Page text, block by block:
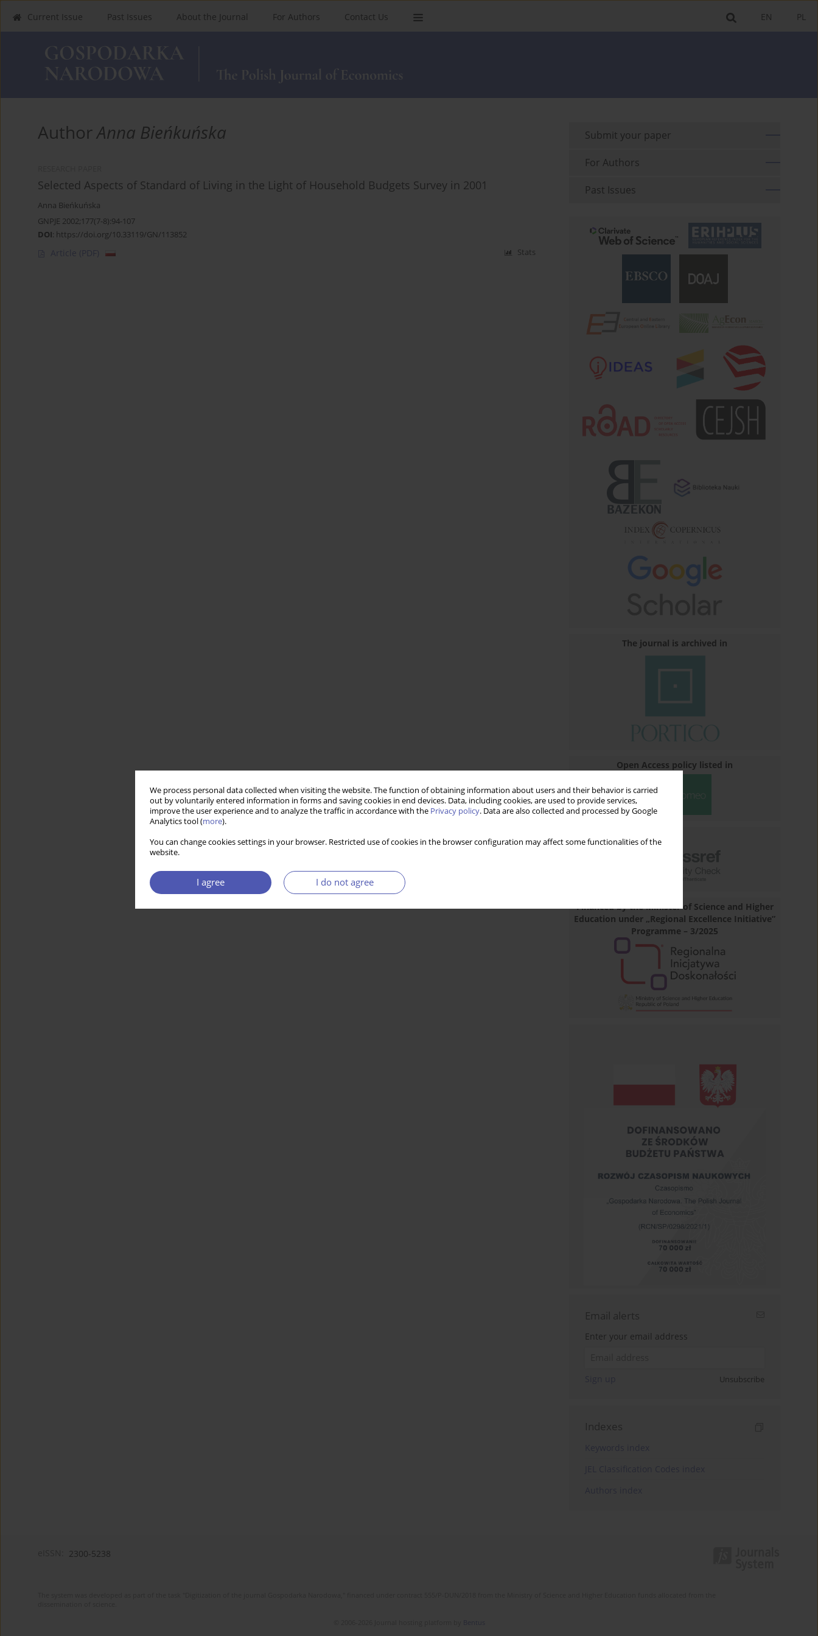
We process personal data collected when visiting the website. The function of obtaining information about users and their behavior is carried
out by voluntarily entered information in forms and saving cookies in end devices. Data, including cookies, are used to provide services,
improve the user experience and to analyze the traffic in accordance with the Privacy policy. Data are also collected and processed by Google
Analytics tool (more).
You can change cookies settings in your browser. Restricted use of cookies in the browser configuration may affect some functionalities of the
website.
I agree I do not agree
PL
EN
Current Issue Past Issues About the Journal For Authors Contact Us
AuthorAnna Bieńkuńska
Selected Aspects of Standard of Living in the Light of Household Budgets Survey in 2001
Anna Bieńkuńska
GNPJE 2002;177(7-8):94-107
DOI: https://doi.org/10.33119/GN/113852
Article (PDF) Stats
Submit your paper
For Authors
Past Issues
The journal is archived in
Open Access policy listed in
Financed by the Minister of Science and Higher
Education under „Regional Excellence Initiative”
Programme – 3/2025
Email alerts
Enter your email address
Unsubscribe
Indexes
2300-5238